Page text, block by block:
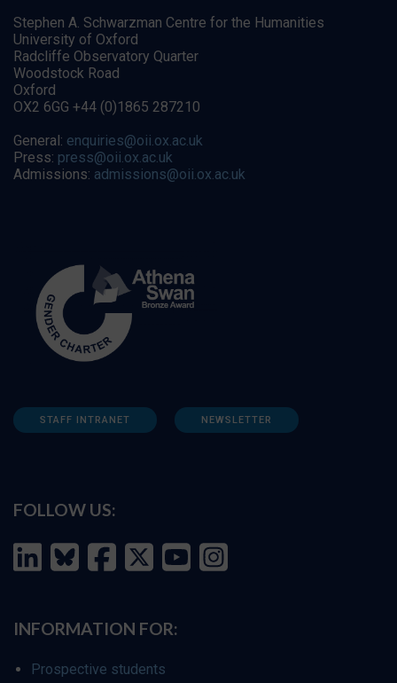
Stephen A. Schwarzman Centre for the Humanities
University of Oxford
Radcliffe Observatory Quarter
Woodstock Road
Oxford
OX2 6GG +44 (0)1865 287210
General: enquiries@oii.ox.ac.uk
Press: press@oii.ox.ac.uk
Admissions: admissions@oii.ox.ac.uk
STAFF INTRANET NEWSLETTER
FOLLOW US:
INFORMATION FOR:
Prospective students